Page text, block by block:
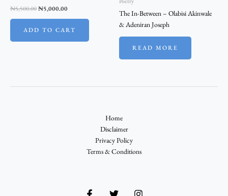
₦5,500.00₦5,000.00
ADD TO CART
The In-Between – Olabisi Akinwale
& Adeniran Joseph
READ MORE
Home
Disclaimer
Privacy Policy
Terms & Conditions